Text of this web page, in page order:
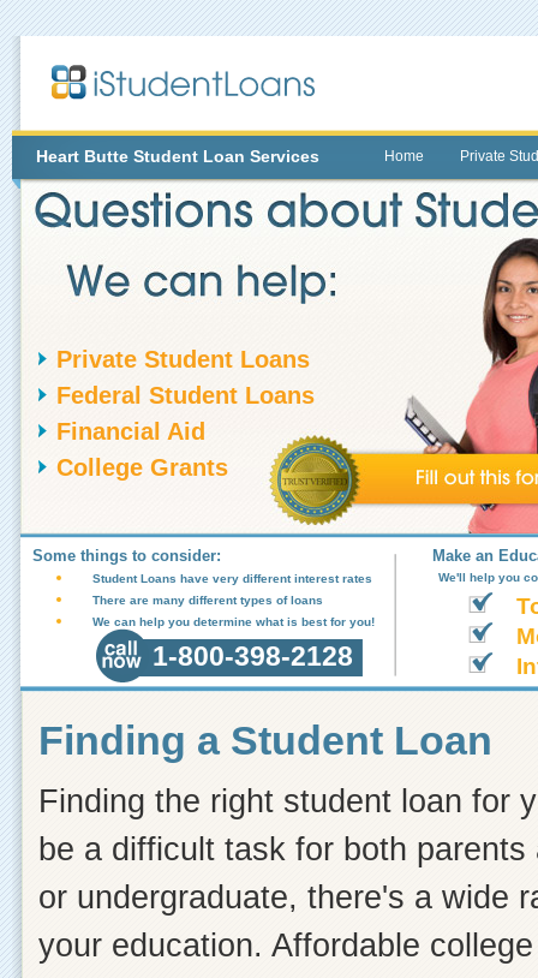
Heart ButteStudent Loan Services Home Private
Private Student Loans
Federal Student Loans
Financial Aid
College Grants
Some things to consider:
Student Loans have very different interest rates
There are many different types of loans
We can help you determine what is best for you!
1-800-398-2128
Make an
We'll help you
Finding a Student Loan
Finding the right student loan for
be a difficult task for both
or undergraduate, there's a wide
your education. Affordable